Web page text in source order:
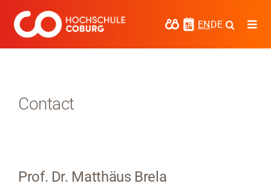
content
ENDE
Research
Contact
Prof. Dr. Matthäus Brela